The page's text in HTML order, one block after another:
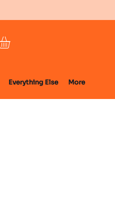
Everything Else More